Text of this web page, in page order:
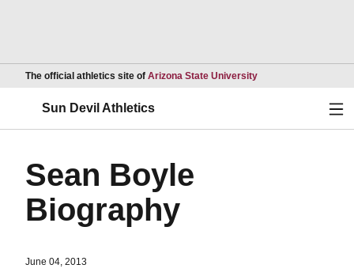
The official athletics site of Arizona State UniversityOpens in a new
Sun Devil Athletics
Sean Boyle
Biography
June 04, 2013